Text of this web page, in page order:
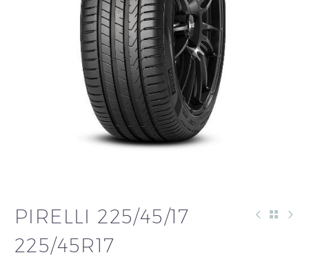
PIRELLI 225/45/17
225/45R17